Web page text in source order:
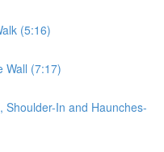
(5:16)
Wall (7:17)
Shoulder-In and Haunches-